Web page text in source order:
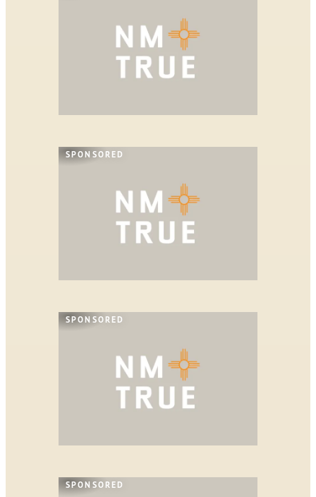
SPONSORED
SPONSORED
SPONSORED